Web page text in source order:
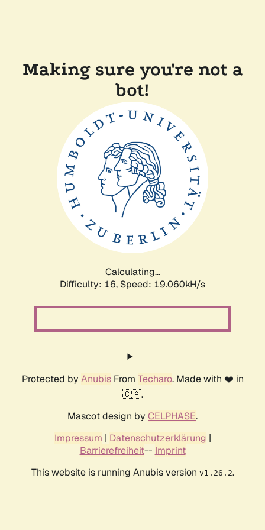
Making sure you're not a
bot!
Calculating...
Difficulty: 16, Speed: 19.060kH/s
Protected by AnubisFrom Techaro. Made with ❤️ in
🇨🇦.
Mascot design by CELPHASE.
Impressum | Datenschutzerklärung |
Barrierefreiheit-- Imprint
This website is running Anubis version v1.26.2.